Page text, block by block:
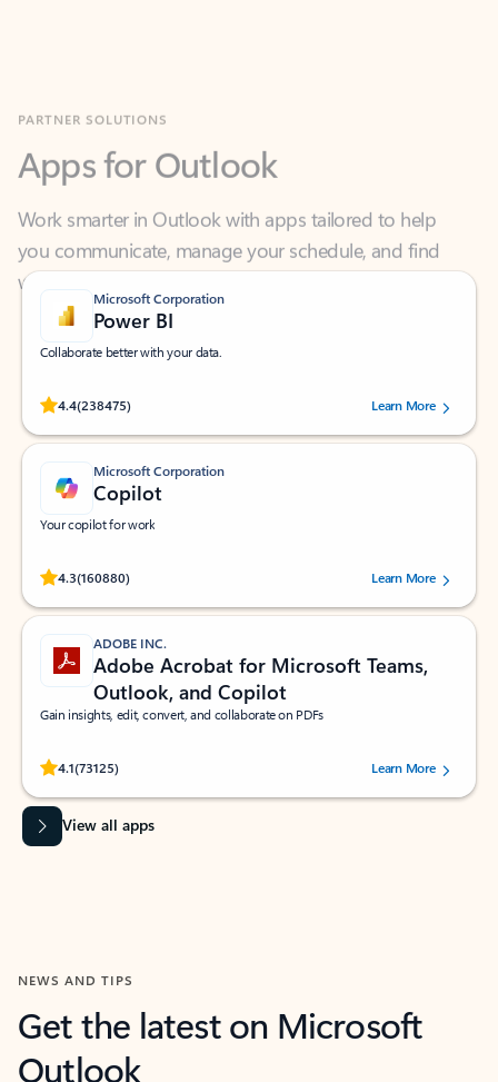
Work smarter in Outlook with apps tailored to help
you communicate, manage your schedule, and find
what you need—simply and fast.
Microsoft Corporation
Power BI
Collaborate better with your data.
4.4(238475)
Rated (#=ratingAverage#) stars out of 5 stars, by 238475 users.
Learn More
Microsoft Corporation
Copilot
Your copilot for work
4.3(160880)
Rated (#=ratingAverage#) stars out of 5 stars, by 160880 users.Learn More
ADOBE INC.
Adobe Acrobat for Microsoft Teams,
Outlook, and Copilot
Gain insights, edit, convert, and collaborate on PDFs
4.1(73125)
Rated (#=ratingAverage#) stars out of 5 stars, by 73125 users.Learn More
View all apps
NEWS AND TIPS
Get the latest on Microsoft
Outlook